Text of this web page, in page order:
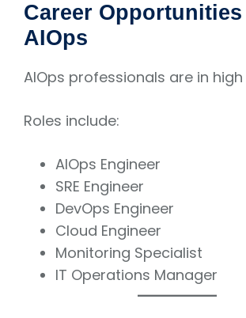
Career
AIOps
AIOps professionals are in
Roles include:
AIOps Engineer
SRE Engineer
DevOps Engineer
Cloud Engineer
Monitoring Specialist
IT Operations Manager